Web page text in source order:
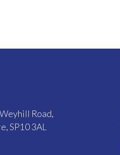
Road,
SP10 3AL